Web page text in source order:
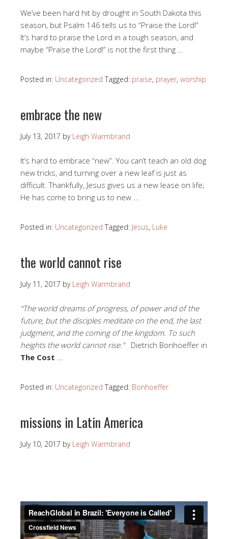
We’ve been hard hit by drought in South Dakota this
season, but Psalm 146 tells us to “Praise the Lord!”
It’s hard to praise the Lord in a tough season, and
maybe “Praise the Lord!” is not the first thing …
Posted in: Uncategorized Tagged: praise, prayer, worship
embrace the new
July 13, 2017 by Leigh Warmbrand
It’s hard to embrace “new”. You can’t teach an old dog
new tricks, and turning over a new leaf is just as
difficult. Thankfully, Jesus gives us a new lease on life;
He has come to bring us to new …
Posted in: Uncategorized Tagged: Jesus, Luke
the world cannot rise
July 11, 2017 by Leigh Warmbrand
“The world dreams of progress, of power and of the
future, but the disciples meditate on the end, the last
judgment, and the coming of the kingdom. To such
heights the world cannot rise.”Dietrich Bonhoeffer in
The Cost …
Posted in: Uncategorized Tagged: Bonhoeffer
missions in Latin America
July 10, 2017 by Leigh Warmbrand